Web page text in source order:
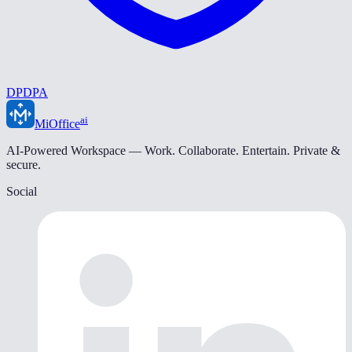
DPDPA
MiOfficeai
AI-Powered Workspace — Work. Collaborate. Entertain. Private &
secure.
Social